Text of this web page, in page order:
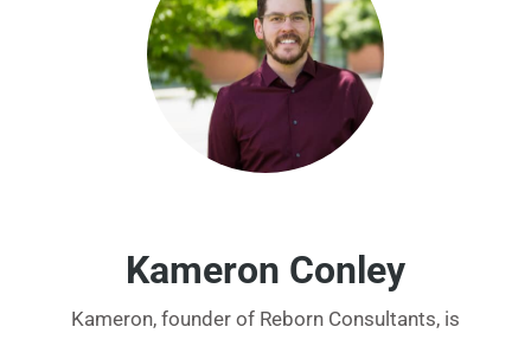
Kameron Conley
Kameron, founder of Reborn Consultants, is